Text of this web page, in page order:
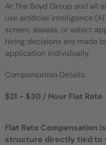
At The Boyd Group and all
use artificial intelligence
screen, assess, or select
hiring decisions are made
application individually.
Compensation Details:
$21 - $30 / Hour Flat Rate
Flat Rate Compensation
structure directly tied to